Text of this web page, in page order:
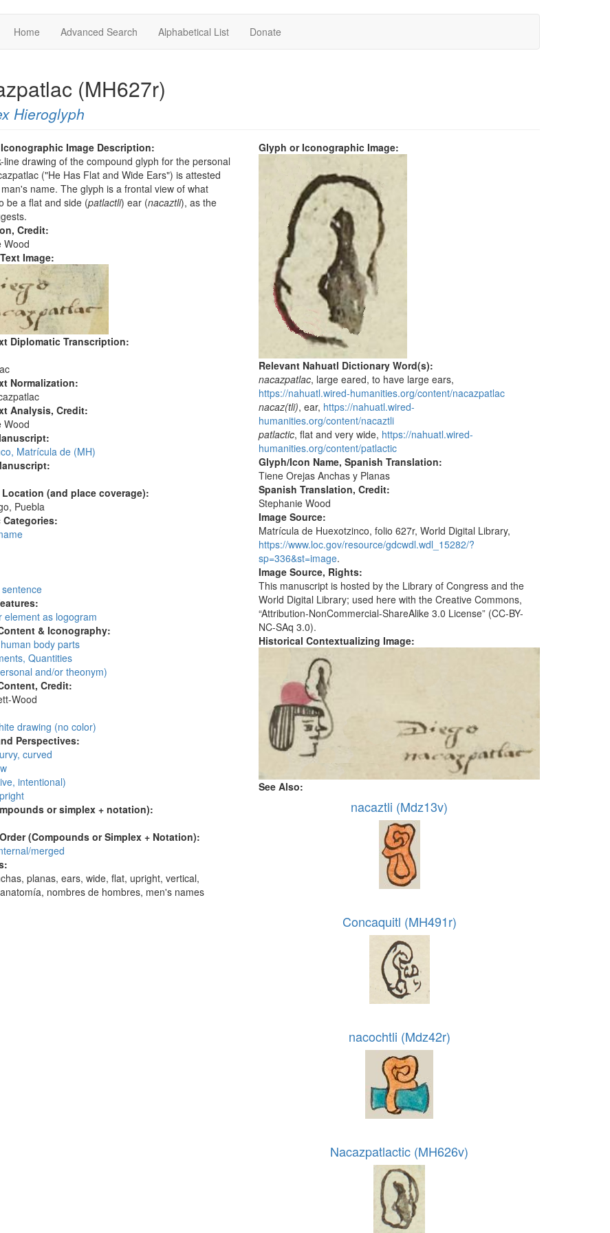
Home Advanced Search Alphabetical List Donate
(MH627r)
Hieroglyph
Image Description:
line drawing of the compound glyph for the personal
("He Has Flat and Wide Ears") is attested
name. The glyph is a frontal view of what
be a flat and side (patlactli) ear (nacaztli), as the
Credit:
Wood
Image:
Diplomatic Transcription:
Normalization:
Analysis, Credit:
Wood
Matrícula de (MH)
(and place coverage):
Puebla
Categories:
element as logogram
& Iconography:
body parts
Quantities
and/or theonym)
Credit:
Wood
drawing (no color)
Perspectives:
curved
intentional)
or simplex + notation):
(Compounds or Simplex + Notation):
merged
planas, ears, wide, flat, upright, vertical,
nombres de hombres, men's names
Glyph or Iconographic Image:
Relevant Nahuatl Dictionary Word(s):
nacazpatlac, large eared, to have large ears,
https://nahuatl.wired-humanities.org/content/nacazpatlac
nacaz(tli), ear, https://nahuatl.wired-
humanities.org/content/nacaztli
patlactic, flat and very wide, https://nahuatl.wired-
humanities.org/content/patlactic
Glyph/Icon Name, Spanish Translation:
Tiene Orejas Anchas y Planas
Spanish Translation, Credit:
Stephanie Wood
Image Source:
Matrícula de Huexotzinco, folio 627r, World Digital Library,
https://www.loc.gov/resource/gdcwdl.wdl_15282/?
sp=336&st=image.
Image Source, Rights:
This manuscript is hosted by the Library of Congress and the
World Digital Library; used here with the Creative Commons,
“Attribution-NonCommercial-ShareAlike 3.0 License” (CC-BY-
NC-SAq 3.0).
Historical Contextualizing Image:
See Also:
nacaztli (Mdz13v)
Concaquitl (MH491r)
nacochtli (Mdz42r)
Nacazpatlactic (MH626v)